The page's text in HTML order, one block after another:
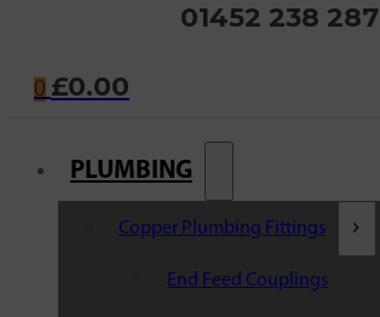
01452 238 287
0 £0.00
PLUMBING
Copper Plumbing Fittings
End Feed Couplings